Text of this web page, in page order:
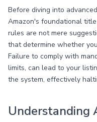
Before diving into
Amazon's foundational
rules are not mere
that determine whether
Failure to comply with
limits, can lead to your
the system, effectively
Understanding